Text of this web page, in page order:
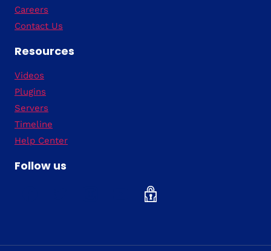
Careers
Contact Us
Resources
Videos
Plugins
Servers
Timeline
Help Center
Follow us